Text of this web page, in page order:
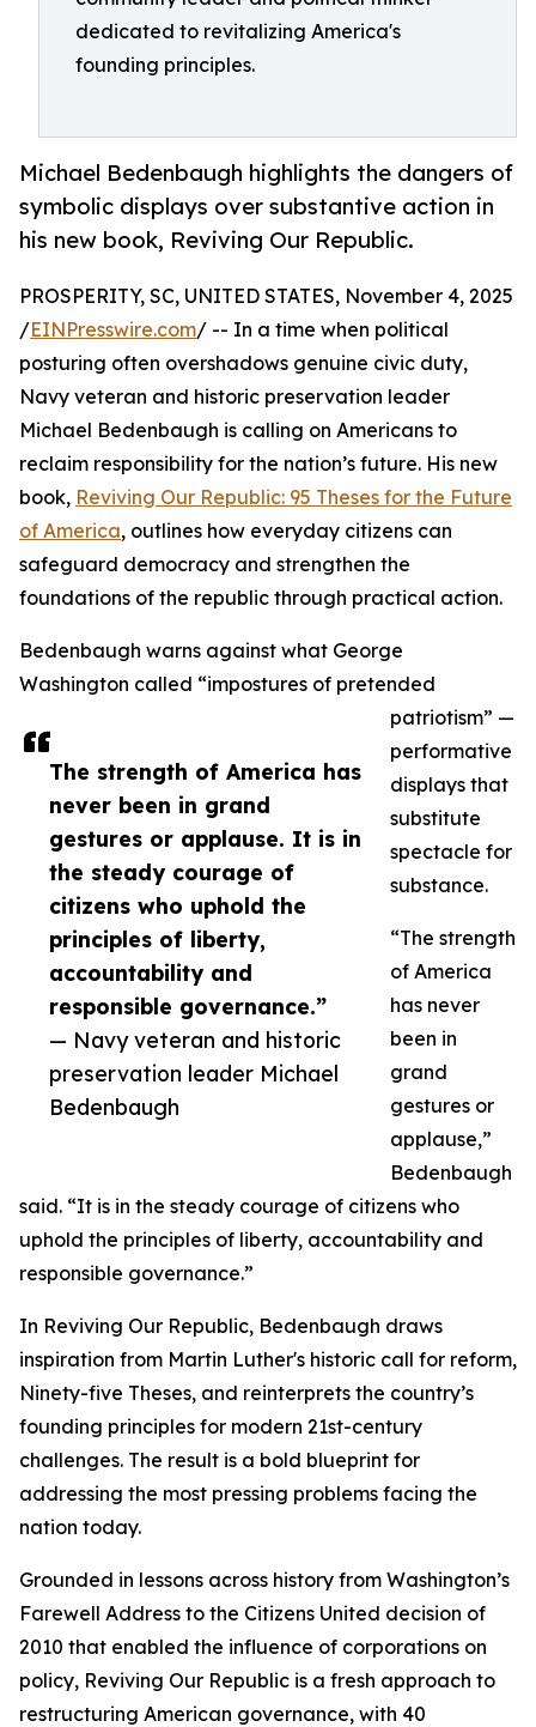
dedicated to revitalizing America's
founding principles.
Michael Bedenbaugh highlights the dangers of
symbolic displays over substantive action in
his new book, Reviving Our Republic.
The strength of America has
never been in grand
gestures or applause. It is in
the steady courage of
citizens who uphold the
principles of liberty,
accountability and
responsible governance.”
— Navy veteran and historic
preservation leader Michael
Bedenbaugh
PROSPERITY, SC, UNITED STATES, November 4, 2025
/EINPresswire.com/ -- In a time when political
posturing often overshadows genuine civic duty,
Navy veteran and historic preservation leader
Michael Bedenbaugh is calling on Americans to
reclaim responsibility for the nation’s future. His new
book, Reviving Our Republic: 95 Theses for the Future
of America, outlines how everyday citizens can
safeguard democracy and strengthen the
foundations of the republic through practical action.
Bedenbaugh warns against what George
Washington called “impostures of pretended
patriotism” —
performative
displays that
substitute
spectacle for
substance.
“The strength
of America
has never
been in
grand
gestures or
applause,”
Bedenbaugh
said. “It is in the steady courage of citizens who
uphold the principles of liberty, accountability and
responsible governance.”
In Reviving Our Republic, Bedenbaugh draws
inspiration from Martin Luther's historic call for reform,
Ninety-five Theses, and reinterprets the country’s
founding principles for modern 21st-century
challenges. The result is a bold blueprint for
addressing the most pressing problems facing the
nation today.
Grounded in lessons across history from Washington’s
Farewell Address to the Citizens United decision of
2010 that enabled the influence of corporations on
policy, Reviving Our Republic is a fresh approach to
restructuring American governance, with 40